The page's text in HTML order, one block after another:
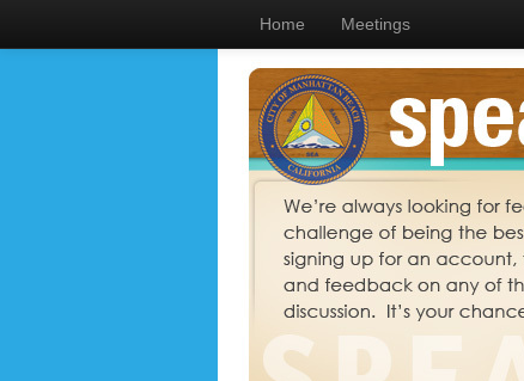
Home Meetings